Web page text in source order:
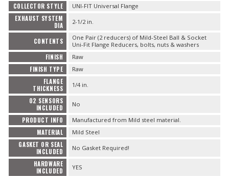
COLLECTOR STYLE UNI-FIT Universal Flange
EXHAUST SYSTEM
DIA
2-1/2 in.
CONTENTS
One Pair (2 reducers) of Mild-Steel Ball & Socket
Uni-Fit Flange Reducers, bolts, nuts & washers
FINISH Raw
FINISH TYPE Raw
FLANGE
THICKNESS
1/4 in.
O2 SENSORS
INCLUDED
No
PRODUCT INFO Manufactured from Mild steel material.
MATERIAL Mild Steel
GASKET OR SEAL
INCLUDED
No Gasket Required!
HARDWARE
INCLUDED
YES